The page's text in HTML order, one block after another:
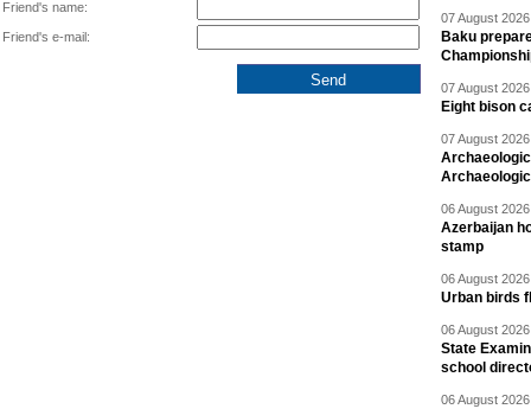
Friend's name:
Friend's e-mail:
07 August
Baku
07 August
Eight bison
07 August
06 August
Azerbaijan
stamp
06 August
Urban birds
06 August
State
school
06 August